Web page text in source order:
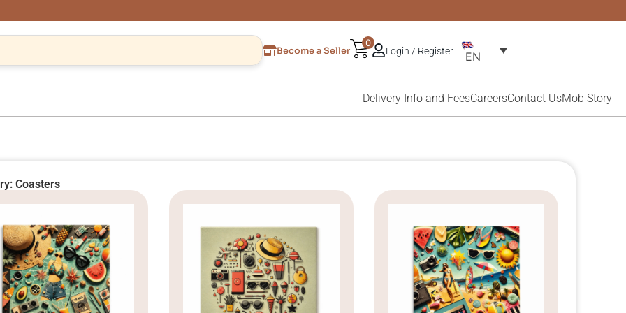
Become a Seller
0
Login / Register EN
Delivery Info and FeesCareersContact UsMob Story
Coasters